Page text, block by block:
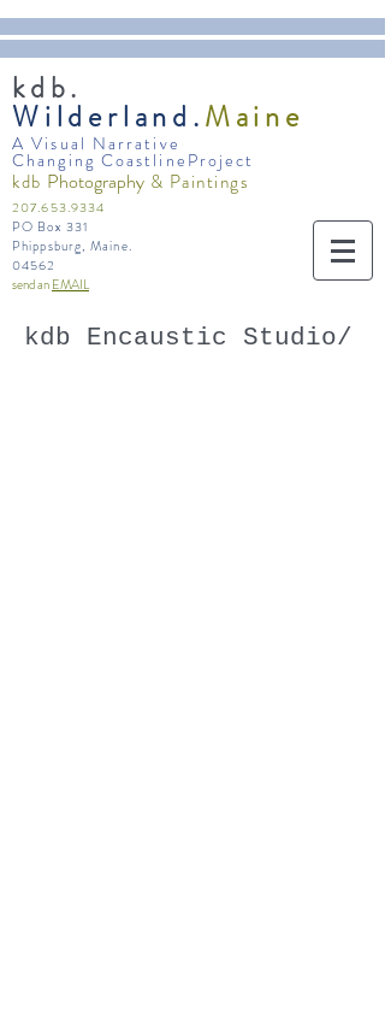
207.653.9334
PO Box 331
Phippsburg, Maine.
04562
send anEMAIL
kdb.
Wilderland.Maine
A Visual Narrative
Changing CoastlineProject
kdb Photography & Paintings
kdb Encaustic Studio/